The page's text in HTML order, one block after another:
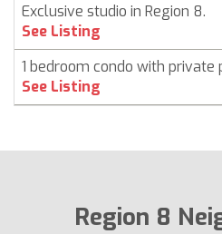
Exclusive studio in Region 8.
See Listing
1 bedroom condo with private
See Listing
Region 8